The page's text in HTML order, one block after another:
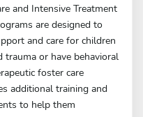
and Intensive Treatment
are designed to
and care for children
trauma or have behavioral
foster care
additional training and
to help them